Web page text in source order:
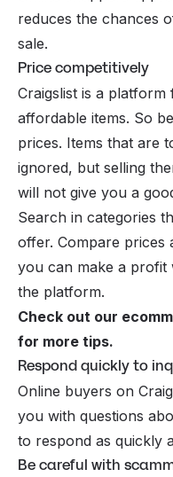
reduces the chances
sale.
Price competitively
Craigslist is a
affordable items. So
prices. Items that are
ignored, but selling
will not give you a
Search in categories
offer. Compare prices
you can make a profit
the platform.
Check out our
for more tips.
Respond quickly to
Online buyers on
you with questions
to respond as quickly
Be careful with